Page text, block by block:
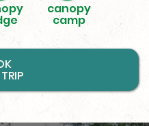
canopy
camp